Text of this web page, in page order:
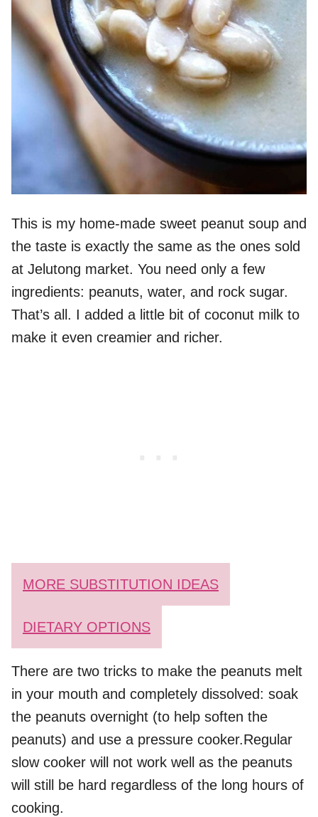
This is my home-made sweet peanut soup and
the taste is exactly the same as the ones sold
at Jelutong market. You need only a few
ingredients: peanuts, water, and rock sugar.
That’s all. I added a little bit of coconut milk to
make it even creamier and richer.
MORE SUBSTITUTION IDEAS
DIETARY OPTIONS
There are two tricks to make the peanuts melt
in your mouth and completely dissolved: soak
the peanuts overnight (to help soften the
peanuts) and use a pressure cooker.Regular
slow cooker will not work well as the peanuts
will still be hard regardless of the long hours of
cooking.